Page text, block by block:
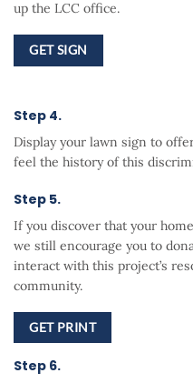
up the LCC office.
GET SIGN
Step 4.
Display your lawn sign to
feel the history of this
Step 5.
If you discover that your
we still encourage you to
interact with this project’s
community.
GET PRINT
Step 6.